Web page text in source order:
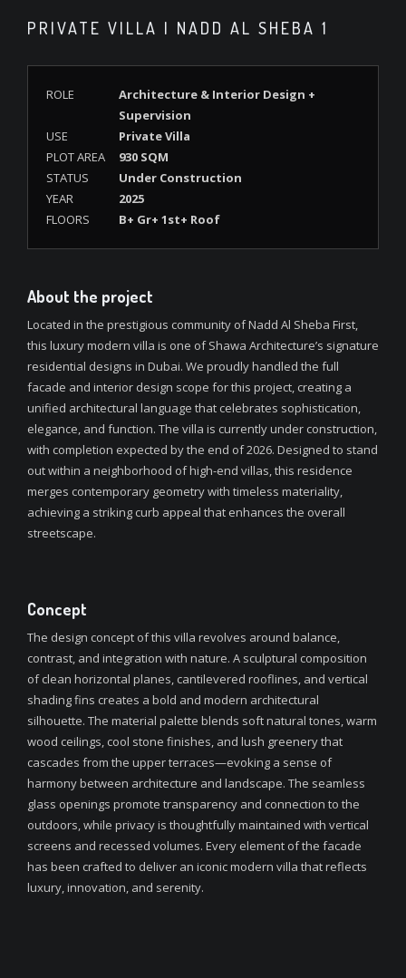
PRIVATE VILLA | NADD AL SHEBA 1
ROLE
Architecture & Interior Design +
Supervision
USE
Private Villa
PLOT AREA
930 SQM
STATUS
Under Construction
YEAR
2025
FLOORS
B+ Gr+ 1st+ Roof
About the project
Located in the prestigious community of Nadd Al Sheba First,
this luxury modern villa is one of Shawa Architecture’s signature
residential designs in Dubai. We proudly handled the full
facade and interior design scope for this project, creating a
unified architectural language that celebrates sophistication,
elegance, and function. The villa is currently under construction,
with completion expected by the end of 2026. Designed to stand
out within a neighborhood of high-end villas, this residence
merges contemporary geometry with timeless materiality,
achieving a striking curb appeal that enhances the overall
streetscape.
Concept
The design concept of this villa revolves around balance,
contrast, and integration with nature. A sculptural composition
of clean horizontal planes, cantilevered rooflines, and vertical
shading fins creates a bold and modern architectural
silhouette. The material palette blends soft natural tones, warm
wood ceilings, cool stone finishes, and lush greenery that
cascades from the upper terraces—evoking a sense of
harmony between architecture and landscape. The seamless
glass openings promote transparency and connection to the
outdoors, while privacy is thoughtfully maintained with vertical
screens and recessed volumes. Every element of the facade
has been crafted to deliver an iconic modern villa that reflects
luxury, innovation, and serenity.